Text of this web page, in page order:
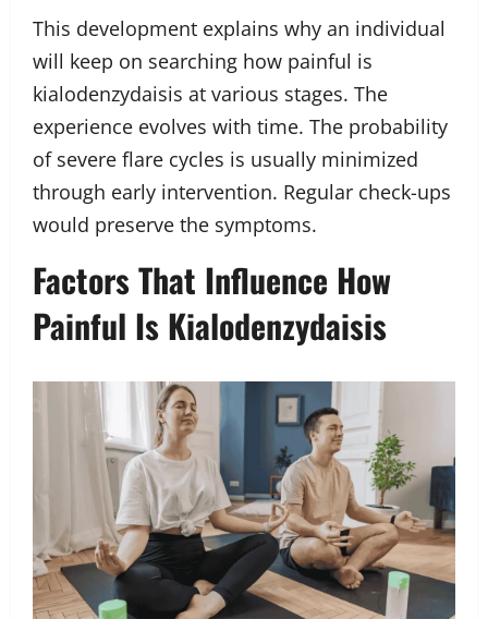
This development explains why an individual
will keep on searching how painful is
kialodenzydaisis at various stages. The
experience evolves with time. The probability
of severe flare cycles is usually minimized
through early intervention. Regular check-ups
would preserve the symptoms.
Factors That Influence How
Painful Is Kialodenzydaisis